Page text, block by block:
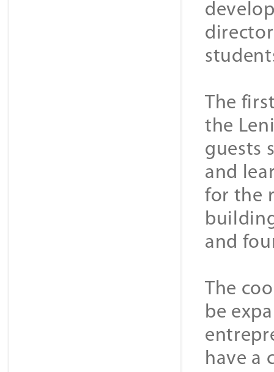
The
the
guests
and
for the
and
The
be
have a